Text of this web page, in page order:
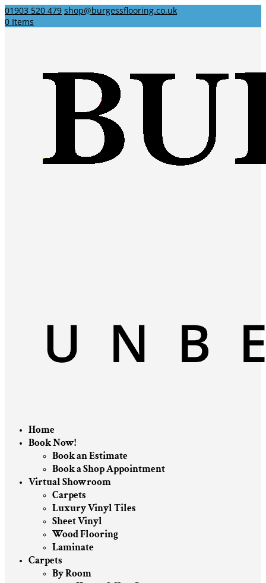
01903 520 479 shop@burgessflooring.co.uk
0 Items
Home
Book Now!
Book an Estimate
Book a Shop Appointment
Virtual Showroom
Carpets
Luxury Vinyl Tiles
Sheet Vinyl
Wood Flooring
Laminate
Carpets
By Room